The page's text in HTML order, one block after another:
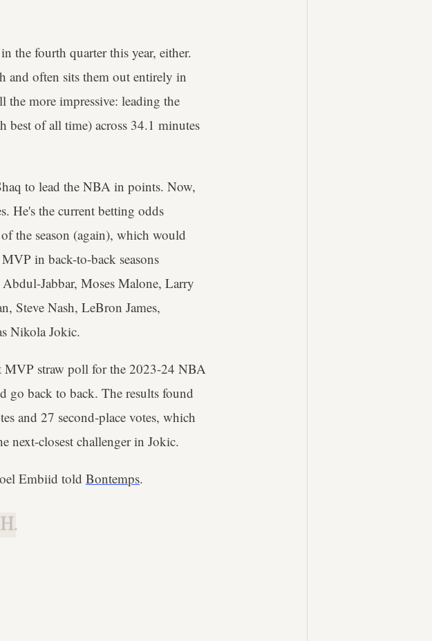
the fourth quarter this year, either.
and often sits them out entirely in
the more impressive: leading the
best of all time) across 34.1 minutes
to lead the NBA in points. Now,
He's the current betting odds
the season (again), which would
in back-to-back seasons
Jabbar, Moses Malone, Larry
Steve Nash, LeBron James,
Nikola Jokic.
straw poll for the 2023-24 NBA
go back to back. The results found
and 27 second-place votes, which
next-closest challenger in Jokic.
Embiid told Bontemps.